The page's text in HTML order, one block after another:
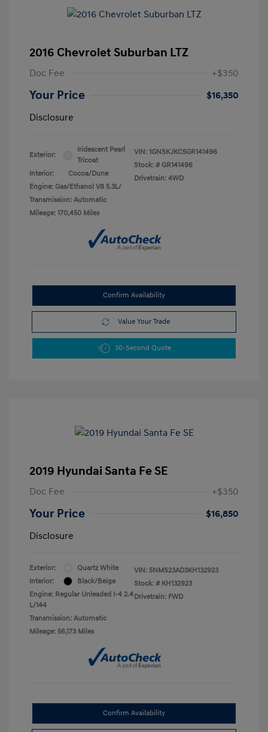
2016 Chevrolet Suburban LTZ
Doc Fee +$350
Your Price
$16,350
Disclosure
Exterior:
Iridescent Pearl
Tricoat
Interior:
Cocoa/Dune
Engine: Gas/Ethanol V8 5.3L/
Transmission: Automatic
Mileage: 170,450 Miles
VIN: 1GNSKJKC5GR141496
Stock: # GR141496
Drivetrain: 4WD
Confirm Availability
Value Your Trade
30-Second Quote
2019 Hyundai Santa Fe SE
Doc Fee +$350
Your Price
$16,850
Disclosure
Exterior:
Quartz White
Interior:
Black/Beige
Engine: Regular Unleaded I-4 2.4
L/144
Transmission: Automatic
Mileage: 56,173 Miles
VIN: 5NMS23AD3KH132923
Stock: # KH132923
Drivetrain: FWD
Confirm Availability